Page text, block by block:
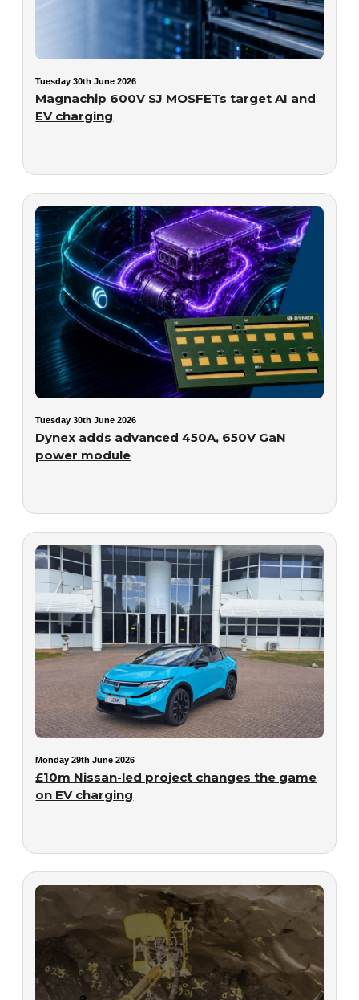
Tuesday 30th June 2026
Magnachip 600V SJ MOSFETs target AI and
EV charging
Tuesday 30th June 2026
Dynex adds advanced 450A, 650V GaN
power module
Monday 29th June 2026
£10m Nissan-led project changes the game
on EV charging